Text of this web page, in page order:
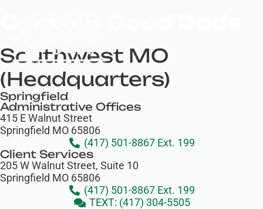
Southwest MO
(Headquarters)
Springfield
Administrative Offices
415 E Walnut Street
Springfield MO 65806
(417) 501-8867 Ext. 199
Client Services
205 W Walnut Street, Suite 10
Springfield MO 65806
(417) 501-8867 Ext. 199
TEXT: (417) 304-5505